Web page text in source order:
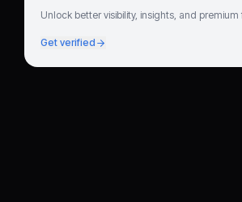
Unlock better visibility, insights, and premium
Get verified